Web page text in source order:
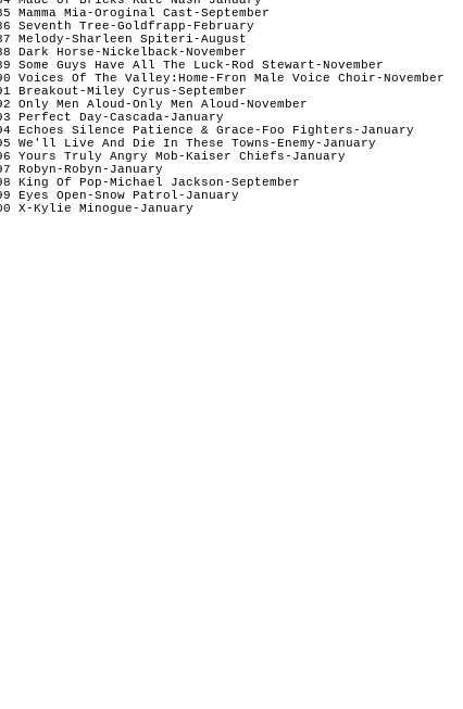
Mamma Mia-Oroginal Cast-September
Seventh Tree-Goldfrapp-February
Melody-Sharleen Spiteri-August
Dark Horse-Nickelback-November
Some Guys Have All The Luck-Rod Stewart-November
Voices Of The Valley:Home-Fron Male Voice Choir-November
Breakout-Miley Cyrus-September
Only Men Aloud-Only Men Aloud-November
Perfect Day-Cascada-January
Echoes Silence Patience & Grace-Foo Fighters-January
We'll Live And Die In These Towns-Enemy-January
Yours Truly Angry Mob-Kaiser Chiefs-January
Robyn-Robyn-January
King Of Pop-Michael Jackson-September
Eyes Open-Snow Patrol-January
X-Kylie Minogue-January